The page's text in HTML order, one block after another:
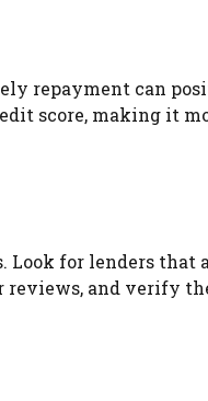
repayment can
score, making it
for lenders that
reviews, and